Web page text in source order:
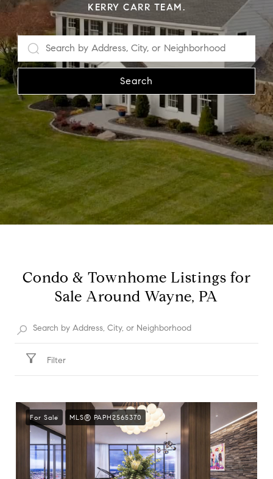
KERRY CARR TEAM.
Search
Condo & Townhome Listings for
Sale Around Wayne, PA
Filter
For Sale MLS® PAPH2565370